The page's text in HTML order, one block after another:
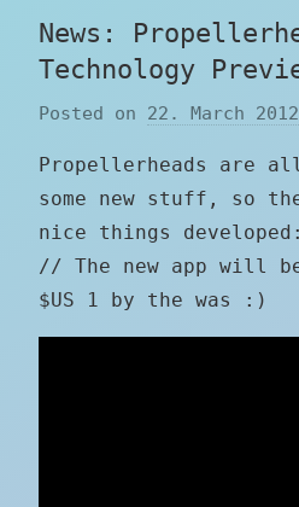
News:
Technology
Posted on 22. March 2012
Propellerheads are
some new stuff, so
nice things developed:
// The new app will
$US 1 by the was :)